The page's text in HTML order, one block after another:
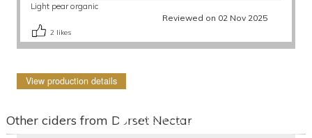
Light pear organic
Reviewed on 02 Nov 2025
2 likes
View production details
Other ciders from Dorset Nectar